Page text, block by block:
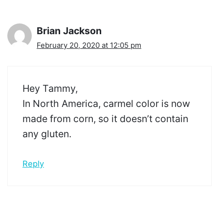
Brian Jackson
February 20, 2020 at 12:05 pm
Hey Tammy,
In North America, carmel color is now
made from corn, so it doesn’t contain
any gluten.
Reply